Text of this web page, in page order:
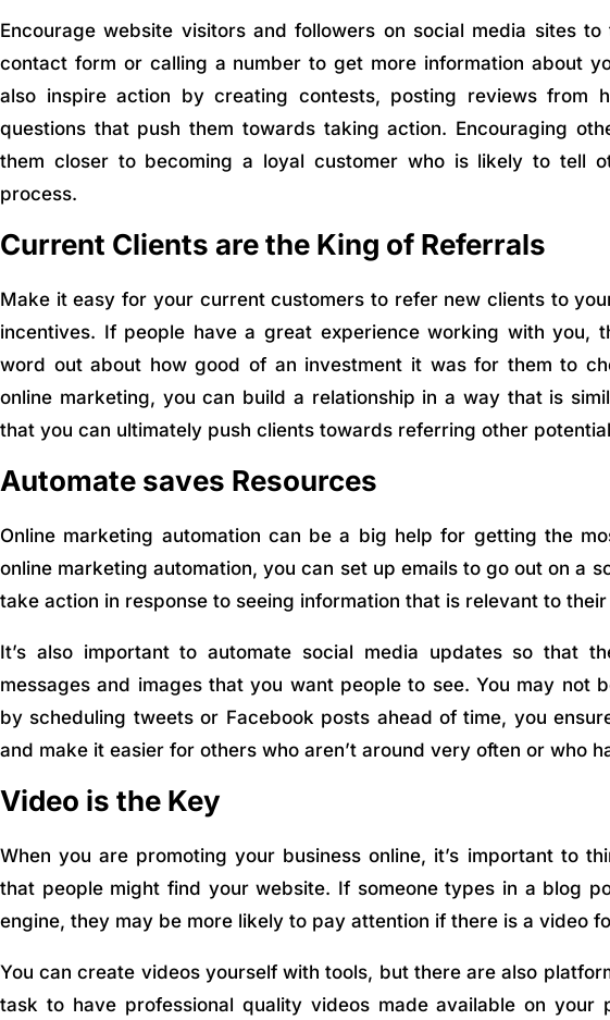
Encourage website visitors and followers on social media sites
contact form or calling a number to get more information about
also inspire action by creating contests, posting reviews from
questions that push them towards taking action. Encouraging
them closer to becoming a loyal customer who is likely to tell
process.
Current Clients are the King of Referrals
Make it easy for your current customers to refer new clients to
incentives. If people have a great experience working with you,
word out about how good of an investment it was for them to
online marketing, you can build a relationship in a way that is
that you can ultimately push clients towards referring other
Automate saves Resources
Online marketing automation can be a big help for getting the
online marketing automation, you can set up emails to go out on a
take action in response to seeing information that is relevant to their
It’s also important to automate social media updates so that
messages and images that you want people to see. You may not
by scheduling tweets or Facebook posts ahead of time, you
and make it easier for others who aren’t around very often or who
Video is the Key
When you are promoting your business online, it’s important to
that people might find your website. If someone types in a blog
engine, they may be more likely to pay attention if there is a video
You can create videos yourself with tools, but there are also
task to have professional quality videos made available on your